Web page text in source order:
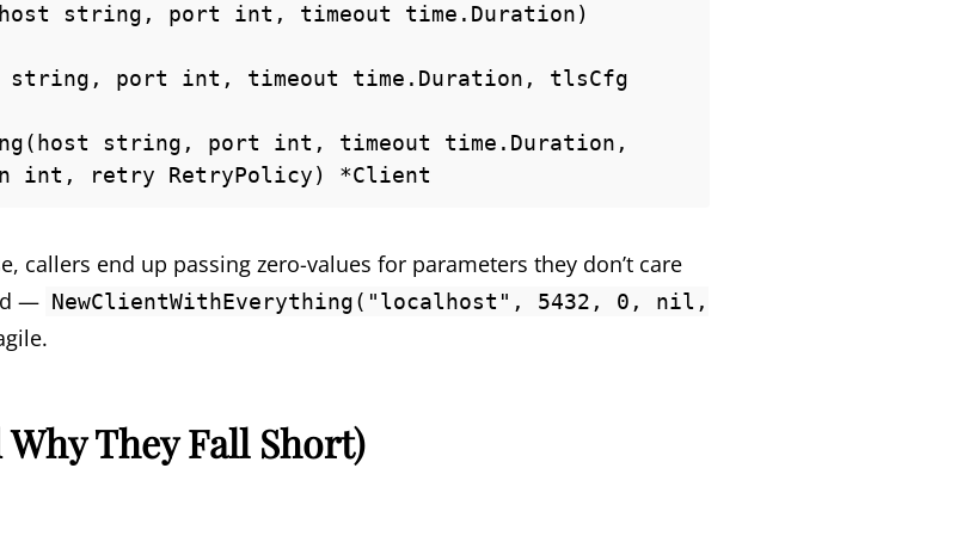
string, port int, timeout time.Duration)
string, port int, timeout time.Duration, tlsCfg
string, port int, timeout time.Duration,
int, retry RetryPolicy) *Client
callers end up passing zero-values for parameters they don’t care
— NewClientWithEverything("localhost", 5432, 0, nil,
They Fall Short)